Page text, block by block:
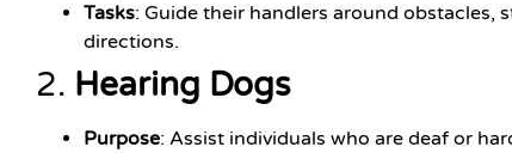
Tasks: Guide their handlers around obstacles,
directions.
2. Hearing Dogs
Purpose: Assist individuals who are deaf or